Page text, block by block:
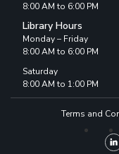
8:00 AM to 6:00 PM
Library Hours
Monday – Friday
8:00 AM to 6:00 PM
Saturday
8:00 AM to 1:00 PM
Terms and